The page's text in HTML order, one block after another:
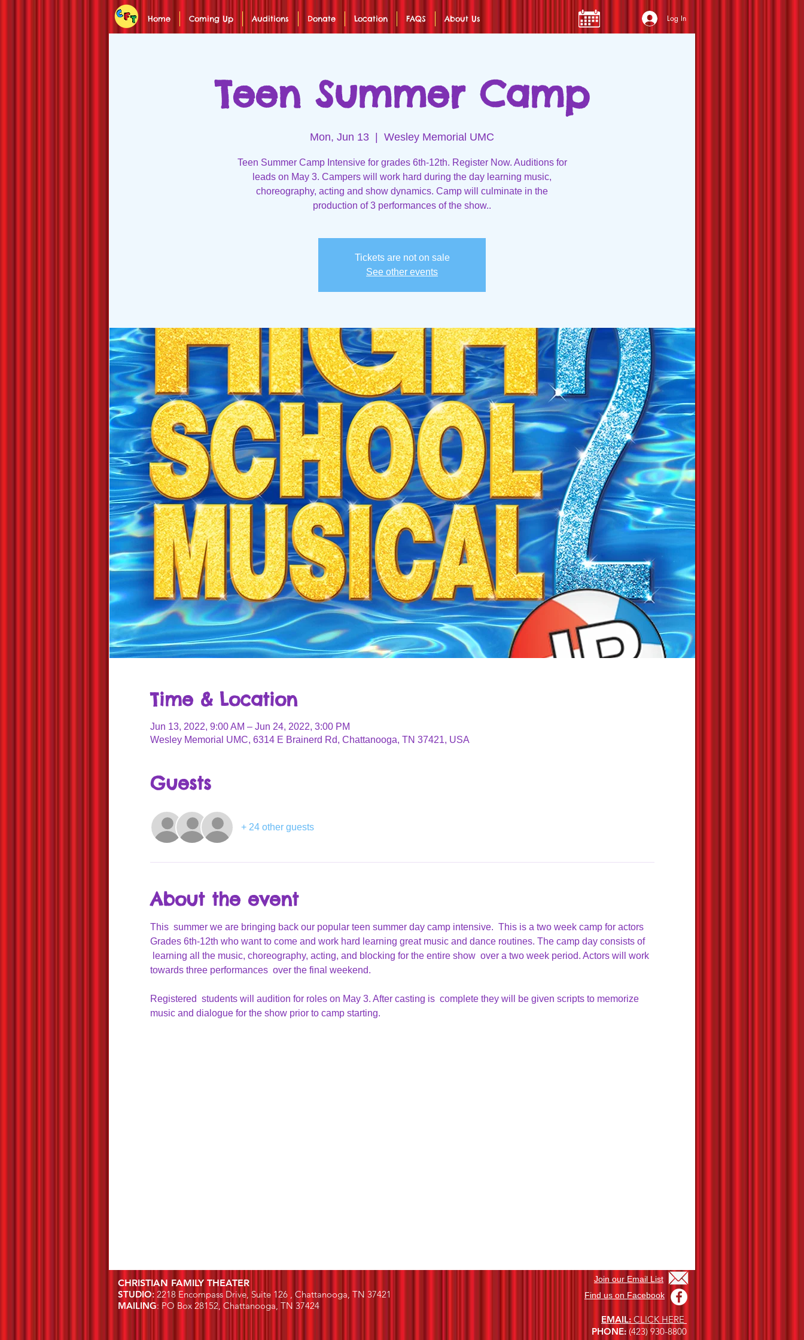
Home Coming Up Auditions Donate Location FAQS About Us Log In
Teen Summer Camp
Mon, Jun 13 Wesley Memorial UMC
Teen Summer Camp Intensive for grades 6th-12th. Register Now. Auditions for
leads on May 3. Campers will work hard during the day learning music,
choreography, acting and show dynamics. Camp will culminate in the
production of 3 performances of the show..
Tickets are not on sale
See other events
Time & Location
Jun 13, 2022, 9:00 AM – Jun 24, 2022, 3:00 PM
Wesley Memorial UMC, 6314 E Brainerd Rd, Chattanooga, TN 37421, USA
Guests
+ 24 other guests
About the event
This  summer we are bringing back our popular teen summer day camp intensive.  This is a two week camp for actors
Grades 6th-12th who want to come and work hard learning great music and dance routines. The camp day consists of
learning all the music, choreography, acting, and blocking for the entire show  over a two week period. Actors will work
towards three performances  over the final weekend.
Registered  students will audition for roles on May 3. After casting is  complete they will be given scripts to memorize
music and dialogue for the show prior to camp starting.
CHRISTIAN FAMILY THEATER
STUDIO: 2218 Encompass Drive, Suite 126 , Chattanooga, TN 37421
MAILING: PO Box 28152, Chattanooga, TN 37424
Join our Email List
Find us on Facebook
EMAIL: CLICK HERE
PHONE: (423) 930-8800